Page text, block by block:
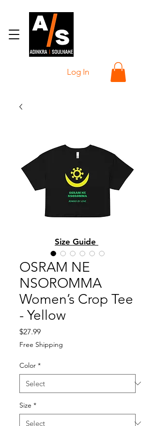
Log In
OSRAM NE
NSOROMMA
Women’s Crop Tee
- Yellow
$27.99Price
Free Shipping
Color *
Size *
Size Guide